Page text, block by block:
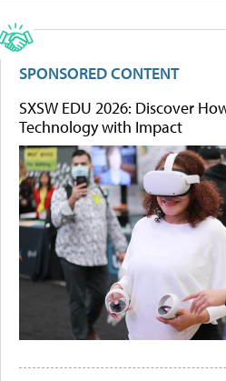
SPONSORED CONTENT
SXSW EDU 2026: Discover
Technology with Impact